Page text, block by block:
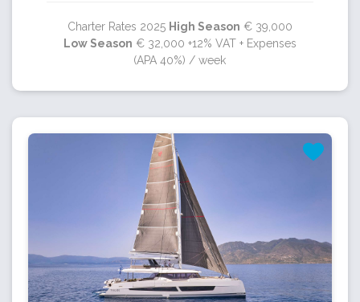
Charter Rates 2025 High Season € 39,000
Low Season € 32,000 +12% VAT + Expenses
(APA 40%) / week